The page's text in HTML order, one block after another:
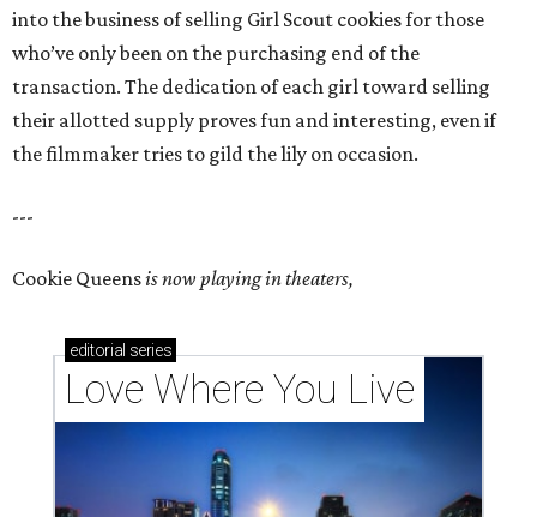
into the business of selling Girl Scout cookies for those
who’ve only been on the purchasing end of the
transaction. The dedication of each girl toward selling
their allotted supply proves fun and interesting, even if
the filmmaker tries to gild the lily on occasion.
---
Cookie Queensis now playing in theaters,
editorial series
Love Where You Live